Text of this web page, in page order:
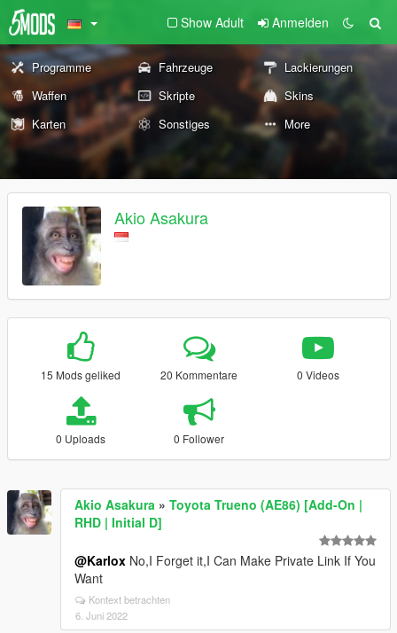
Show Adult Anmelden
Programme Fahrzeuge
Lackierungen
Waffen
Skripte
Skins
Karten
Sonstiges More
Akio Asakura
15 Mods geliked 20 Kommentare 0 Videos
0 Uploads 0 Follower
Akio Asakura » Toyota Trueno (AE86) [Add-On |
RHD | Initial D]
@Karlox No,I Forget it,I Can Make Private Link If You
Want
Kontext betrachten
6. Juni 2022